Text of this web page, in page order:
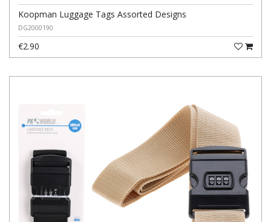
Koopman Luggage Tags Assorted Designs
DG2000190
€2.90